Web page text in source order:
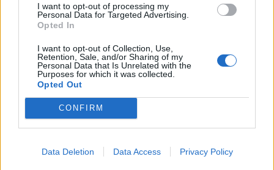
I want to opt-out of processing my
Personal Data for Targeted Advertising.
Opted In
I want to opt-out of Collection, Use,
Retention, Sale, and/or Sharing of my
Personal Data that Is Unrelated with the
Purposes for which it was collected.
Opted Out
CONFIRM
Data Deletion Data Access Privacy Policy
From thrash superstars to grunge
legends: Kerrang!’s top picks from
Apple Music’s 100 Best Albums list